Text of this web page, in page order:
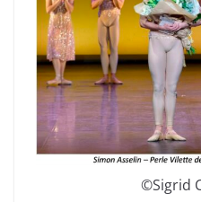
©Sigrid